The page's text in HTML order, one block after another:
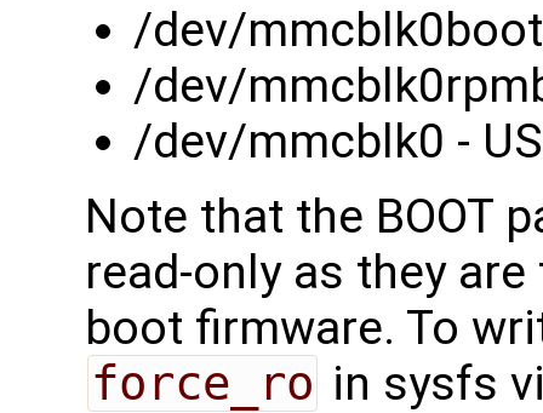
/dev/
/dev/
/dev/mmcblk0 -
Note that the BOOT
read-only as they
boot firmware. To
force_ro in sysfs